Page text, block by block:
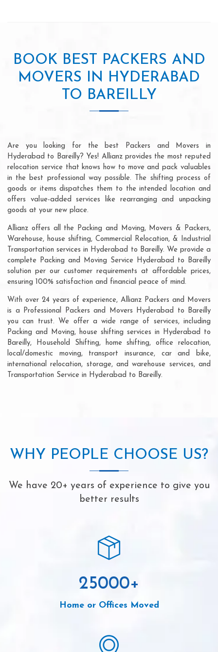
BOOK BEST PACKERS AND
MOVERS IN HYDERABAD
TO BAREILLY
Are you looking for the best Packers and Movers in
Hyderabad to Bareilly? Yes! Allianz provides the most reputed
relocation service that knows how to move and pack valuables
in the best professional way possible. The shifting process of
goods or items dispatches them to the intended location and
offers value-added services like rearranging and unpacking
goods at your new place.
Allianz offers all the Packing and Moving, Movers & Packers,
Warehouse, house shifting, Commercial Relocation, & Industrial
Transportation services in Hyderabad to Bareilly. We provide a
complete Packing and Moving Service Hyderabad to Bareilly
solution per our customer requirements at affordable prices,
ensuring 100% satisfaction and financial peace of mind.
With over 24 years of experience, Allianz Packers and Movers
is a Professional Packers and Movers Hyderabad to Bareilly
you can trust. We offer a wide range of services, including
Packing and Moving, house shifting services in Hyderabad to
Bareilly, Household Shifting, home shifting, office relocation,
local/domestic moving, transport insurance, car and bike,
international relocation, storage, and warehouse services, and
Transportation Service in Hyderabad to Bareilly.
WHY PEOPLE CHOOSE US?
We have 20+ years of experience to give you
better results
25000+
Home or Offices Moved